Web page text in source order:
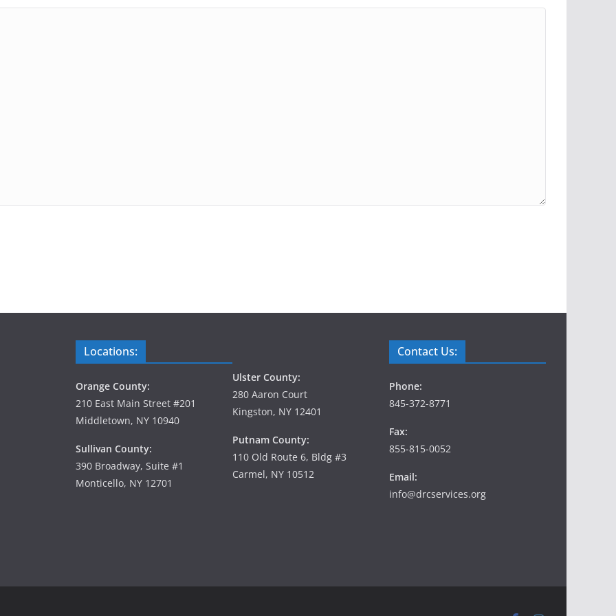
Locations:
Orange County:
210 East Main Street #201
Middletown, NY 10940
Sullivan County:
390 Broadway, Suite #1
Monticello, NY 12701
Ulster County:
280 Aaron Court
Kingston, NY 12401
Putnam County:
110 Old Route 6, Bldg #3
Carmel, NY 10512
Contact Us:
Phone:
845-372-8771
Fax:
855-815-0052
Email:
info@drcservices.org